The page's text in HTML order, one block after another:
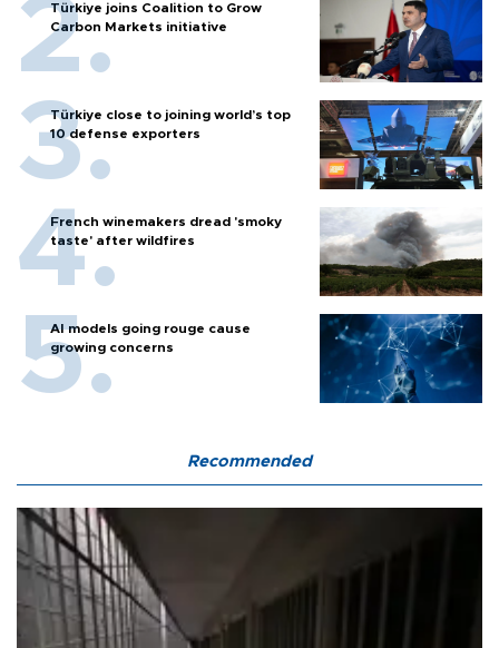
Türkiye joins Coalition to Grow
Carbon Markets initiative
Türkiye close to joining world’s top
10 defense exporters
French winemakers dread 'smoky
taste' after wildfires
AI models going rouge cause
growing concerns
Recommended